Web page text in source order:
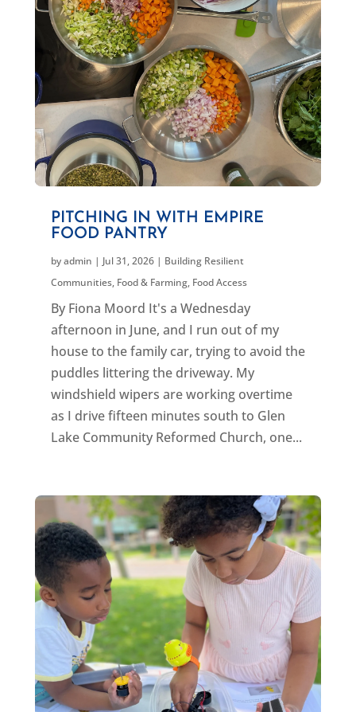
PITCHING IN WITH EMPIRE
FOOD PANTRY
byadmin | Jul 31, 2026| Building Resilient
Communities, Food & Farming, Food Access
By Fiona Moord It's a Wednesday
afternoon in June, and I run out of my
house to the family car, trying to avoid the
puddles littering the driveway. My
windshield wipers are working overtime
as I drive fifteen minutes south to Glen
Lake Community Reformed Church, one...